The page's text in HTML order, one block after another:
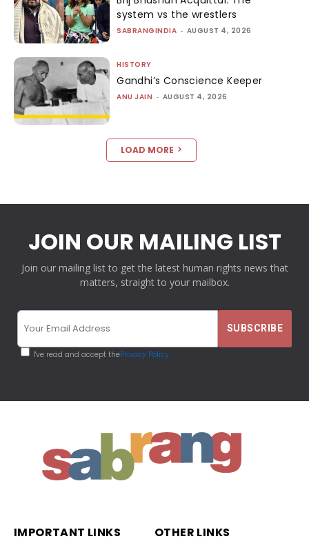
system vs the wrestlers
SABRANGINDIA - AUGUST 4, 2026
HISTORY
Gandhi’s Conscience Keeper
ANU JAIN - AUGUST 4, 2026
LOAD MORE
JOIN OUR MAILING LIST
Join our mailing list to get the latest human rights news that
matters, straight to your mailbox.
I've read and accept thePrivacy Policy
IMPORTANT LINKS OTHER LINKS